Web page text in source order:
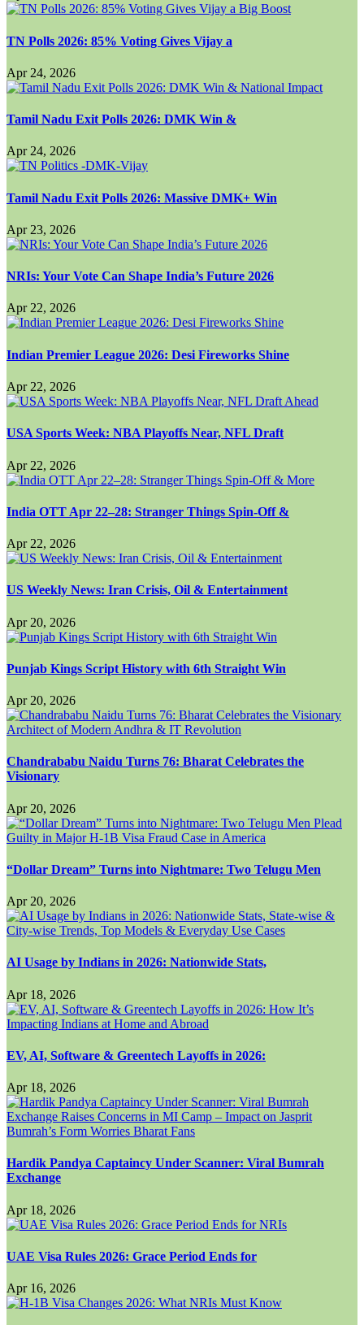
TN Polls 2026: 85% Voting Gives Vijay a
Apr 24, 2026
Tamil Nadu Exit Polls 2026: DMK Win &
Apr 24, 2026
Tamil Nadu Exit Polls 2026: Massive DMK+ Win
Apr 23, 2026
NRIs: Your Vote Can Shape India’s Future 2026
Apr 22, 2026
Indian Premier League 2026: Desi Fireworks Shine
Apr 22, 2026
USA Sports Week: NBA Playoffs Near, NFL Draft
Apr 22, 2026
India OTT Apr 22–28: Stranger Things Spin-Off &
Apr 22, 2026
US Weekly News: Iran Crisis, Oil & Entertainment
Apr 20, 2026
Punjab Kings Script History with 6th Straight Win
Apr 20, 2026
Chandrababu Naidu Turns 76: Bharat Celebrates the
Visionary
Apr 20, 2026
“Dollar Dream” Turns into Nightmare: Two Telugu Men
Apr 20, 2026
AI Usage by Indians in 2026: Nationwide Stats,
Apr 18, 2026
EV, AI, Software & Greentech Layoffs in 2026:
Apr 18, 2026
Hardik Pandya Captaincy Under Scanner: Viral Bumrah
Exchange
Apr 18, 2026
UAE Visa Rules 2026: Grace Period Ends for
Apr 16, 2026